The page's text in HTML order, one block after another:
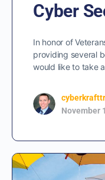
Cyber
In honor of
providing several
would like to take
November